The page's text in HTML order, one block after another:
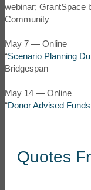
webinar; GrantSpace
Community
May 7 — Online
“Scenario Planning
Bridgespan
May 14 — Online
“Donor Advised
Quotes